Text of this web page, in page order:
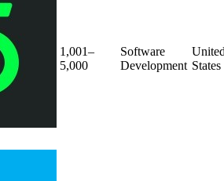
1,001–
5,000
Software
Development States